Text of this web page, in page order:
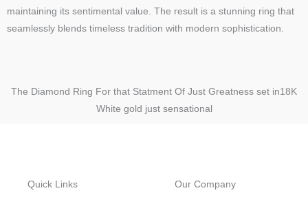
maintaining its sentimental value. The result is a stunning ring that
seamlessly blends timeless tradition with modern sophistication.
The Diamond Ring For that Statment Of Just Greatness set in18K
White gold just sensational
Quick Links Our Company